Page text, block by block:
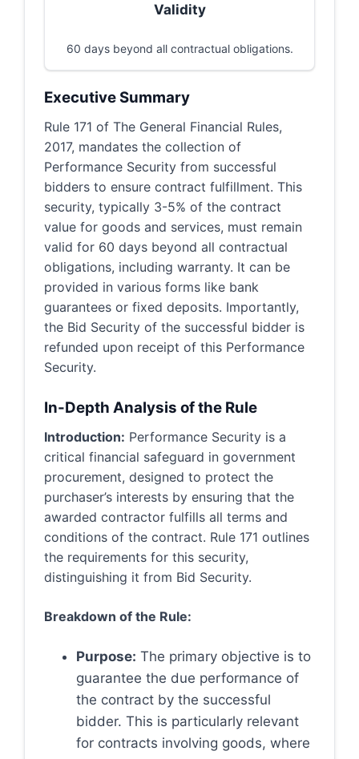
Validity
60 days beyond all contractual obligations.
Executive Summary
Rule 171 of The General Financial Rules,
2017, mandates the collection of
Performance Security from successful
bidders to ensure contract fulfillment. This
security, typically 3-5% of the contract
value for goods and services, must remain
valid for 60 days beyond all contractual
obligations, including warranty. It can be
provided in various forms like bank
guarantees or fixed deposits. Importantly,
the Bid Security of the successful bidder is
refunded upon receipt of this Performance
Security.
In-Depth Analysis of the Rule
Introduction: Performance Security is a
critical financial safeguard in government
procurement, designed to protect the
purchaser’s interests by ensuring that the
awarded contractor fulfills all terms and
conditions of the contract. Rule 171 outlines
the requirements for this security,
distinguishing it from Bid Security.
Breakdown of the Rule:
Purpose: The primary objective is to
guarantee the due performance of
the contract by the successful
bidder. This is particularly relevant
for contracts involving goods, where